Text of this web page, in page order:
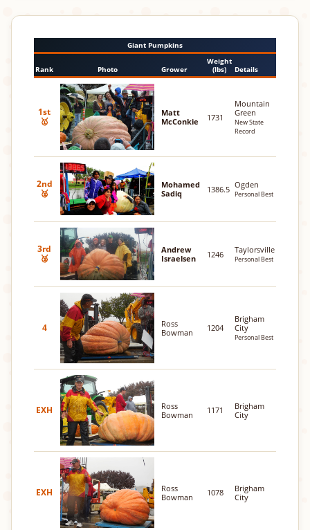
Giant Pumpkins
Rank Photo Grower
Weight
(lbs)
Details
1st
🥇
Matt
McConkie
1731
Mountain
Green
New State
Record
2nd
🥈
Mohamed
Sadiq
1386.5 Ogden
Personal Best
3rd
🥉
Andrew
Israelsen
1246 Taylorsville
Personal Best
4
Ross
Bowman
1204
Brigham
City
Personal Best
EXH
Ross
Bowman
1171
Brigham
City
EXH
Ross
Bowman
1078
Brigham
City